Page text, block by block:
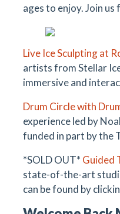
ages to enjoy. Join
Live Ice Sculpting at
artists from Stellar
immersive and
Drum Circle with
experience led by
funded in part by the
*SOLD OUT* Guided
state-of-the-art
can be found by